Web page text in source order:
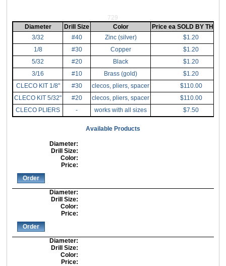
729
Diameter
Drill Size Color
Price ea SOLD BY THE
3/32
#40 Zinc (silver)
$1.20
1/8
#30 Copper
$1.20
5/32
#20 Black
$1.20
3/16
#10 Brass (gold)
$1.20
CLECO KIT 1/8"
#30 clecos, pliers, spacer
$110.00
CLECO KIT 5/32"
#20 clecos, pliers, spacer
$110.00
CLECO PLIERS
- works with all sizes $7.50
Available Products
Diameter:
Drill Size:
Color:
Price:
Order
Diameter:
Drill Size:
Color:
Price:
Order
Diameter:
Drill Size:
Color:
Price: